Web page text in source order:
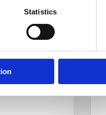
Statistics